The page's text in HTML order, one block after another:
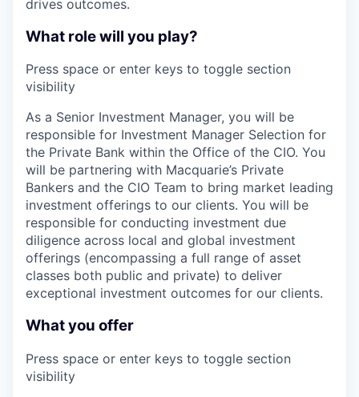
drives outcomes.
What role will you play?
Press space or enter keys to toggle section
visibility
As a Senior Investment Manager, you will be
responsible for Investment Manager Selection for
the Private Bank within the Office of the CIO. You
will be partnering with Macquarie’s Private
Bankers and the CIO Team to bring market leading
investment offerings to our clients. You will be
responsible for conducting investment due
diligence across local and global investment
offerings (encompassing a full range of asset
classes both public and private) to deliver
exceptional investment outcomes for our clients.
What you offer
Press space or enter keys to toggle section
visibility